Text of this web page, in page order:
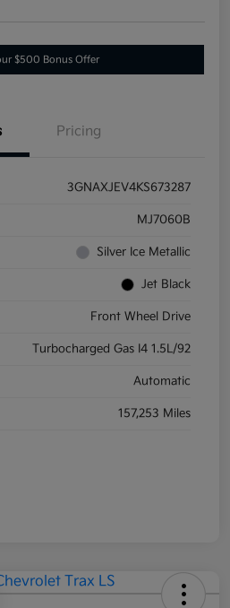
$500 Bonus Offer
Pricing
3GNAXJEV4KS673287
MJ7060B
Silver Ice Metallic
Jet Black
Front Wheel Drive
Turbocharged Gas I4 1.5L/92
Automatic
157,253 Miles